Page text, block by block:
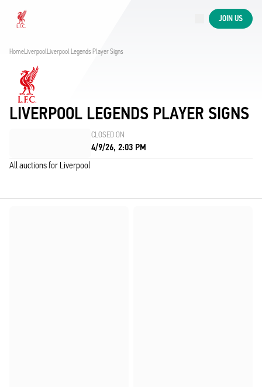
Now live
JOIN US
HomeLiverpoolLiverpool Legends Player Signs
LIVERPOOL LEGENDS PLAYER SIGNS
CLOSED ON
4/9/26, 2:03 PM
All auctions for Liverpool